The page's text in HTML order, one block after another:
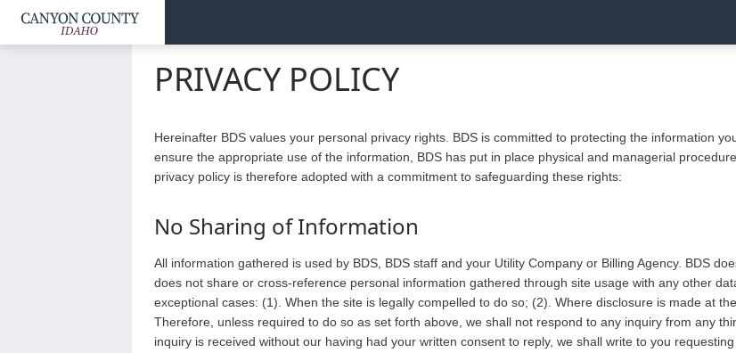
PRIVACY POLICY
Hereinafter BDS values your personal privacy rights. BDS is committed to protecting the information
ensure the appropriate use of the information, BDS has put in place physical and managerial
privacy policy is therefore adopted with a commitment to safeguarding these rights:
No Sharing of Information
All information gathered is used by BDS, BDS staff and your Utility Company or Billing Agency. BDS
does not share or cross-reference personal information gathered through site usage with any other
exceptional cases: (1). When the site is legally compelled to do so; (2). Where disclosure is made at
Therefore, unless required to do so as set forth above, we shall not respond to any inquiry from any
inquiry is received without our having had your written consent to reply, we shall write to you